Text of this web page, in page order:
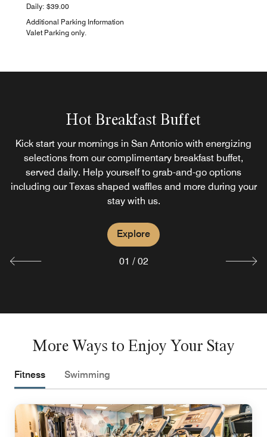
Daily: $39.00
Additional Parking Information
Valet Parking only.
Hot Breakfast Buffet
Kick start your mornings in San Antonio with energizing
selections from our complimentary breakfast buffet,
served daily. Help yourself to grab-and-go options
including our Texas shaped waffles and more during your
stay with us.
Explore
Toucan Bar
Located within our hotel, the Toucan Bar is the perfect
spot to unwind after a day of exploring San Antonio.
Whether you prefer a cocktail at the bar, poolside drinks,
or catching up a sport game on our TVs, Toucan Bar has
something for everyone.
Explore
01 / 02
More Ways to Enjoy Your Stay
Fitness Swimming